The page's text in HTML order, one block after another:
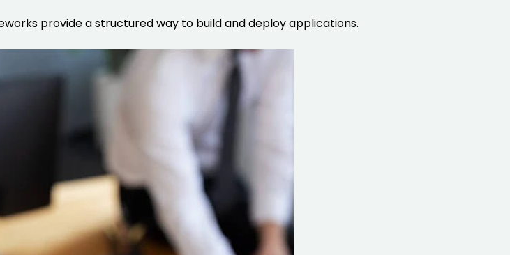
Developers
provide a structured way to build and deploy applications.